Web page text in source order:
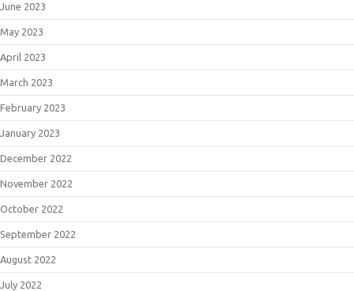
June 2023
May 2023
April 2023
March 2023
February 2023
January 2023
December 2022
November 2022
October 2022
September 2022
August 2022
July 2022